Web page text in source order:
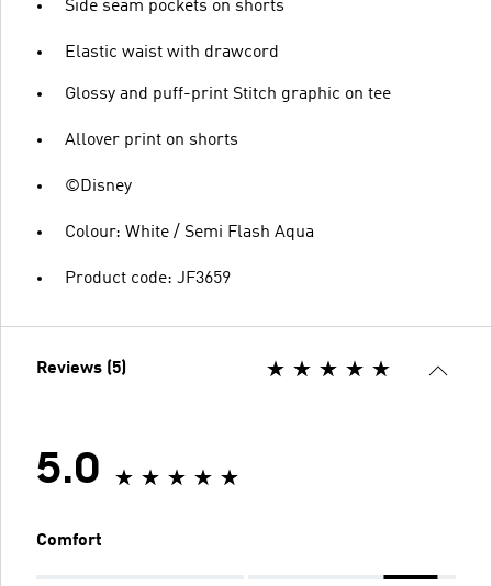
Side seam pockets on shorts
Elastic waist with drawcord
Glossy and puff-print Stitch graphic on tee
Allover print on shorts
©Disney
Colour: White / Semi Flash Aqua
Product code: JF3659
Reviews (5)
5.0
Comfort